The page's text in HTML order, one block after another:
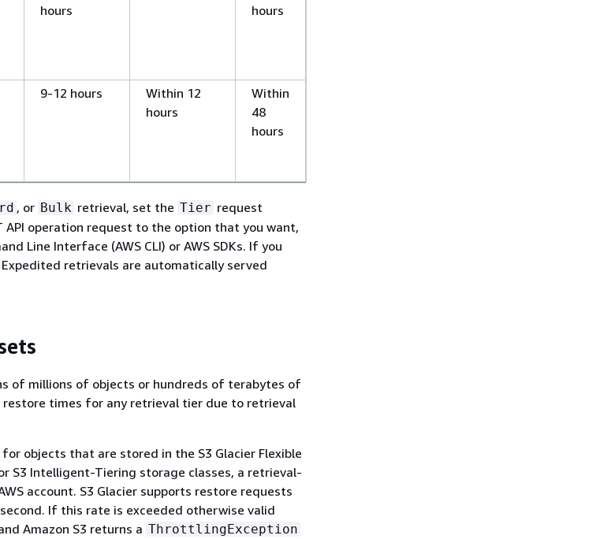
hours
hours
9-12 hours
Within 12
hours
Within
48
hours
, or Bulk retrieval, set the Tier request
API operation request to the option that you want,
Line Interface (AWS CLI) or AWS SDKs. If you
retrievals are automatically served
of millions of objects or hundreds of terabytes of
times for any retrieval tier due to retrieval
objects that are stored in the S3 Glacier Flexible
S3 Intelligent-Tiering storage classes, a retrieval-
account. S3 Glacier supports restore requests
If this rate is exceeded otherwise valid
Amazon S3 returns a ThrottlingException